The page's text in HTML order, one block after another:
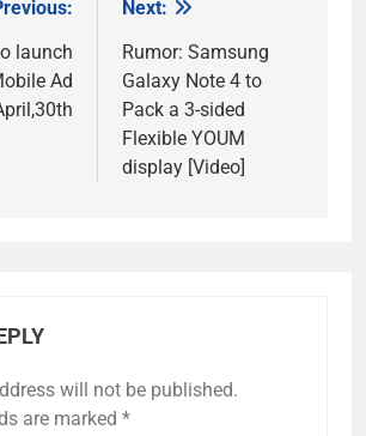
launch
Ad
Next:
Rumor: Samsung
Galaxy Note 4 to
Pack a 3-sided
Flexible YOUM
display [Video]
will not be published.
are marked *